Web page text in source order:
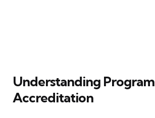
Understanding Program
Accreditation